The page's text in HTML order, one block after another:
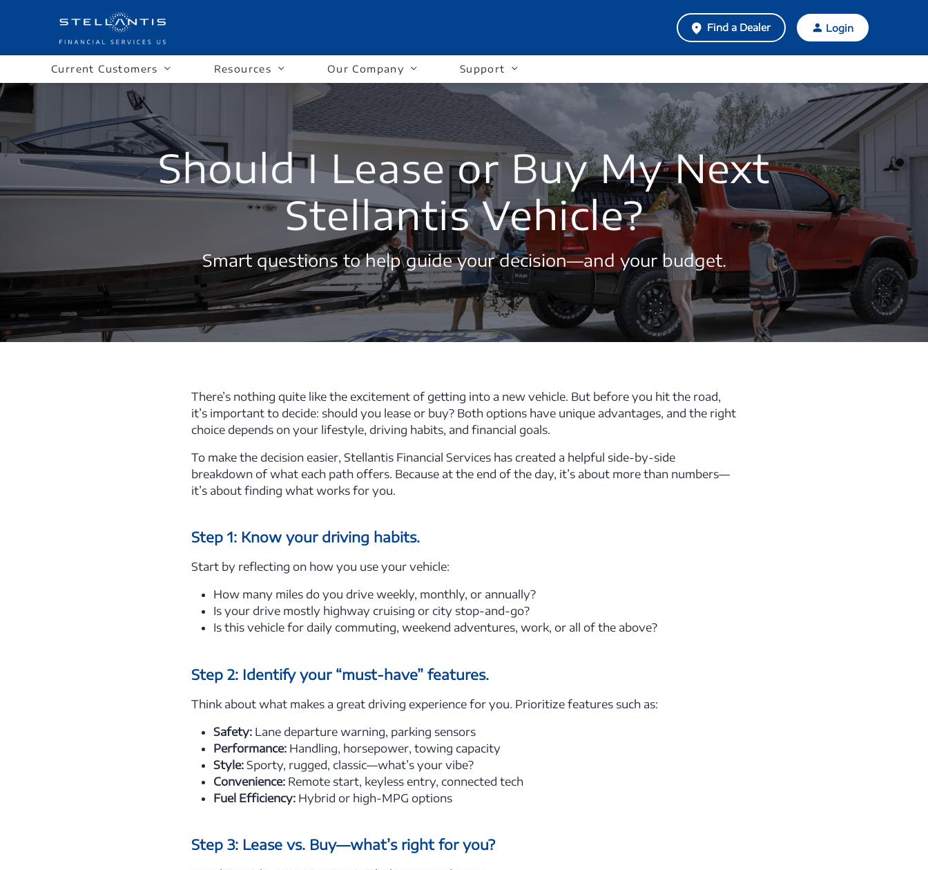
Find a Dealer Login
Current Customers Resources Our Company Support
Should I Lease or Buy My Next
Stellantis Vehicle?
Smart questions to help guide your decision—and your budget.
There’s nothing quite like the excitement of getting into a new vehicle. But before you hit the road,
it’s important to decide: should you lease or buy? Both options have unique advantages, and the right
choice depends on your lifestyle, driving habits, and financial goals.
To make the decision easier, Stellantis Financial Services has created a helpful side-by-side
breakdown of what each path offers. Because at the end of the day, it’s about more than numbers—
it’s about finding what works for you.
Step 1: Know your driving habits.
Start by reflecting on how you use your vehicle:
How many miles do you drive weekly, monthly, or annually?
Is your drive mostly highway cruising or city stop-and-go?
Is this vehicle for daily commuting, weekend adventures, work, or all of the above?
Step 2: Identify your “must-have” features.
Think about what makes a great driving experience for you. Prioritize features such as:
Safety:Lane departure warning, parking sensors
Performance:Handling, horsepower, towing capacity
Style:Sporty, rugged, classic—what’s your vibe?
Convenience:Remote start, keyless entry, connected tech
Fuel Efficiency:Hybrid or high-MPG options
Step 3: Lease vs. Buy—what’s right for you?